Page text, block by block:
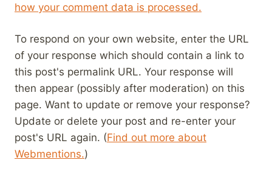
how your comment data is processed.
To respond on your own website, enter the URL
of your response which should contain a link to
this post's permalink URL. Your response will
then appear (possibly after moderation) on this
page. Want to update or remove your response?
Update or delete your post and re-enter your
post's URL again. (Find out more about
Webmentions.)